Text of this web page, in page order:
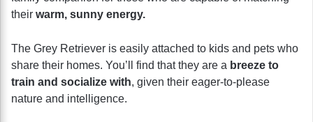
their warm, sunny energy.
The Grey Retriever is easily attached to kids and pets who
share their homes. You’ll find that they are a breeze to
train and socialize with, given their eager-to-please
nature and intelligence.